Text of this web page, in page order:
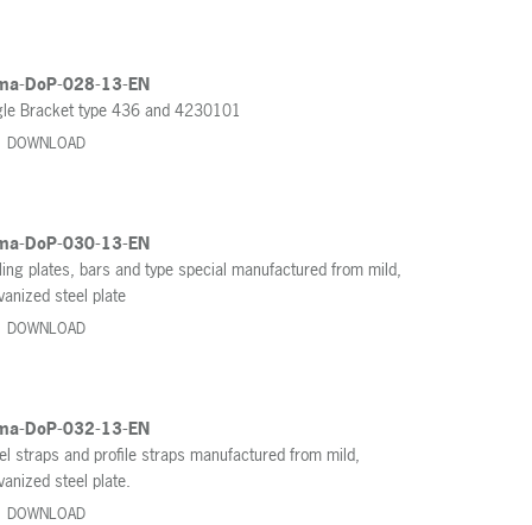
DoP-028-13-EN
Bracket type 436 and 4230101
DOWNLOAD
DoP-030-13-EN
plates, bars and type special manufactured from mild,
steel plate
DOWNLOAD
DoP-032-13-EN
straps and profile straps manufactured from mild,
steel plate.
DOWNLOAD